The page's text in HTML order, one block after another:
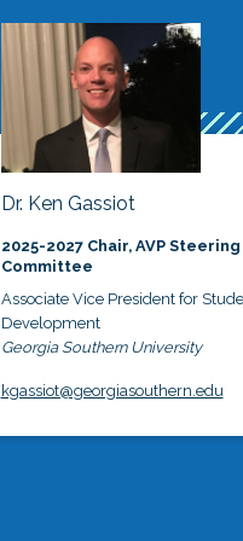
Dr. Ken Gassiot
2025-2027 Chair, AVP Steering
Committee
Associate Vice President for
Development
Georgia Southern University
kgassiot@georgiasouthern.edu